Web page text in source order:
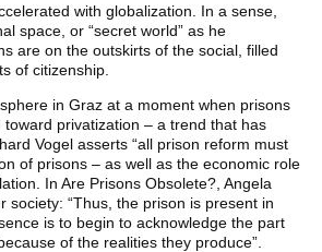
with globalization. In a sense,
space, or “secret world” as he
are on the outskirts of the social, filled
of citizenship.
in Graz at a moment when prisons
privatization – a trend that has
Vogel asserts “all prison reform must
of prisons – as well as the economic role
In Are Prisons Obsolete?, Angela
“Thus, the prison is present in
is to begin to acknowledge the part
of the realities they produce”.